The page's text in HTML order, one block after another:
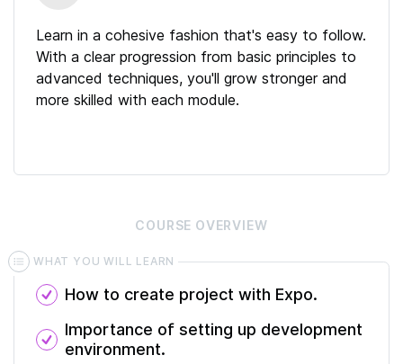
Learn in a cohesive fashion that's easy to follow.
With a clear progression from basic principles to
advanced techniques, you'll grow stronger and
more skilled with each module.
COURSE OVERVIEW
WHAT YOU WILL LEARN
How to create project with Expo.
Importance of setting up development
environment.